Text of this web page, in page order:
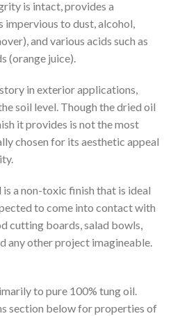
is intact, provides a
to dust, alcohol,
and various acids such as
(orange juice).
in exterior applications,
soil level. Though the dried oil
it provides is not the most
chosen for its aesthetic appeal
a non-toxic finish that is ideal
to come into contact with
cutting boards, salad bowls,
any other project imagineable.
to pure 100% tung oil.
section below for properties of